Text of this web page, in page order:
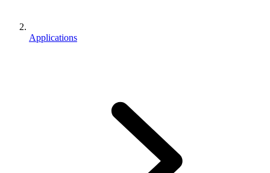
Applications